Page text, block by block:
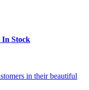
Stock
in their beautiful